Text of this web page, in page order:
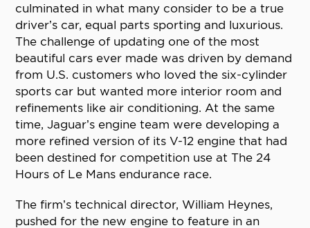
culminated in what many consider to be a true
driver’s car, equal parts sporting and luxurious.
The challenge of updating one of the most
beautiful cars ever made was driven by demand
from U.S. customers who loved the six-cylinder
sports car but wanted more interior room and
refinements like air conditioning. At the same
time, Jaguar’s engine team were developing a
more refined version of its V-12 engine that had
been destined for competition use at The 24
Hours of Le Mans endurance race.
The firm’s technical director, William Heynes,
pushed for the new engine to feature in an